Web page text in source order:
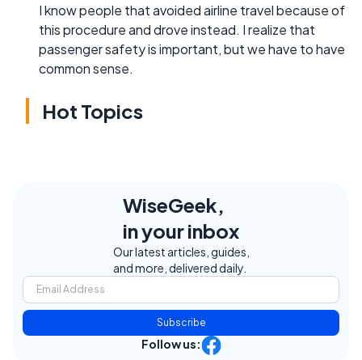
I know people that avoided airline travel because of
this procedure and drove instead. I realize that
passenger safety is important, but we have to have
common sense.
Hot Topics
WiseGeek,
in your inbox
Our latest articles, guides,
and more, delivered daily.
Subscribe
Follow us: